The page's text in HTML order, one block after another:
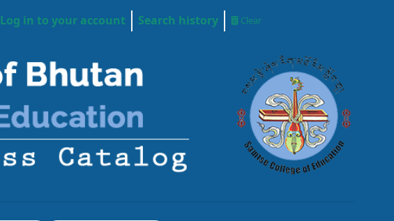
Log in to your account Search history Clear